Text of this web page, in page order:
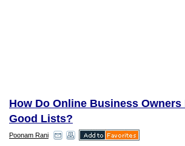
How Do Online Business Owners
Good Lists?
Poonam Rani